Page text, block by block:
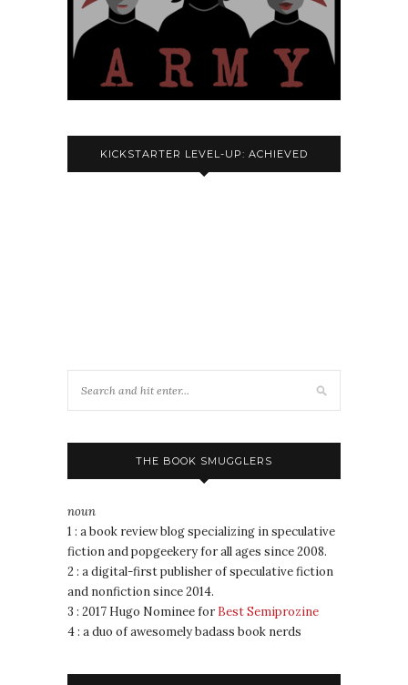
KICKSTARTER LEVEL-UP: ACHIEVED
THE BOOK SMUGGLERS
noun
1 : a book review blog specializing in speculative
fiction and popgeekery for all ages since 2008.
2 : a digital-first publisher of speculative fiction
and nonfiction since 2014.
3 : 2017 Hugo Nominee for Best Semiprozine
4 : a duo of awesomely badass book nerds